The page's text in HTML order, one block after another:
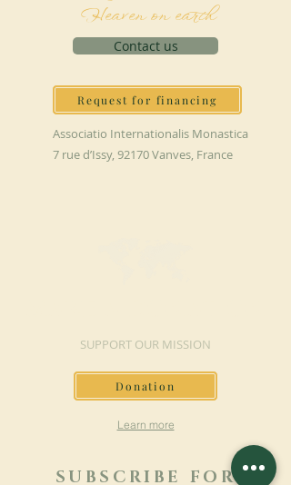
Heaven on earth
Contact us
Request for financing
Associatio Internationalis Monastica
7 rue d’Issy, 92170 Vanves, France
SUPPORT OUR MISSION
Donation
Learn more
SUBSCRIBE FOR